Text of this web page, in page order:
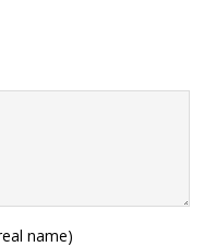
name)